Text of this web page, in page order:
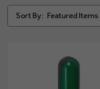
Sort By: